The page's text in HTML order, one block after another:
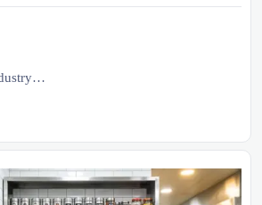
Foodservice Industry Newsroom